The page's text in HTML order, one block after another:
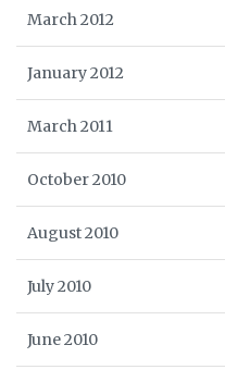
March 2012
January 2012
March 2011
October 2010
August 2010
July 2010
June 2010